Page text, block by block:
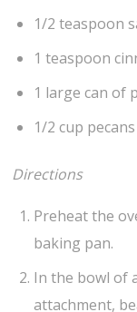
1/2 teaspoon
1 teaspoon
1 large can of
1/2 cup pecans
Directions
Preheat the
baking pan.
In the bowl of
attachment,